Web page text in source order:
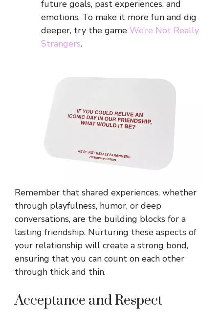
future goals, past experiences, and
emotions. To make it more fun and dig
deeper, try the game We’re Not Really
Strangers.
Remember that shared experiences, whether
through playfulness, humor, or deep
conversations, are the building blocks for a
lasting friendship. Nurturing these aspects of
your relationship will create a strong bond,
ensuring that you can count on each other
through thick and thin.
Acceptance and Respect